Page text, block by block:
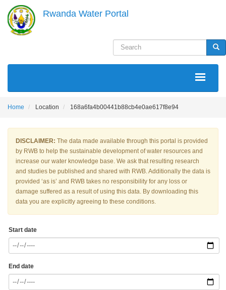
main
content
Rwanda Water Portal
Search
MAIN
Home Location 168a6fa4b00441b88cb4e0ae617f8e94
DISCLAIMER: The data made available through this portal is provided
by RWB to help the sustainable development of water resources and
increase our water knowledge base. We ask that resulting research
and studies be published and shared with RWB. Additionally the data is
provided ‘as is’ and RWB takes no responsibility for any loss or
damage suffered as a result of using this data. By downloading this
data you are explicitly agreeing to these conditions.
Start date
End date